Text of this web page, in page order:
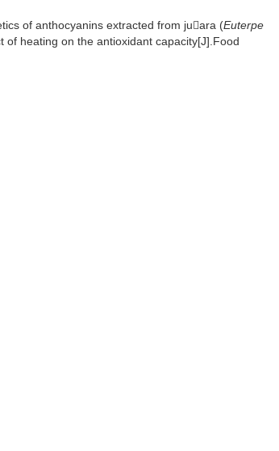
of anthocyanins extracted from juara (Euterpe
of heating on the antioxidant capacity[J].Food